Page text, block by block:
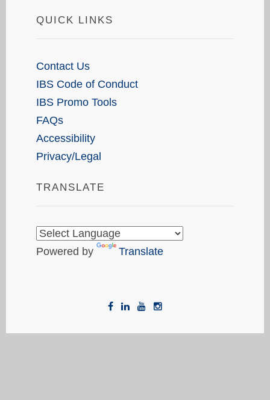
QUICK LINKS
Contact Us
IBS Code of Conduct
IBS Promo Tools
FAQs
Accessibility
Privacy/Legal
TRANSLATE
Powered by Translate